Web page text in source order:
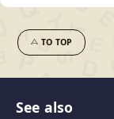
TO TOP
See also